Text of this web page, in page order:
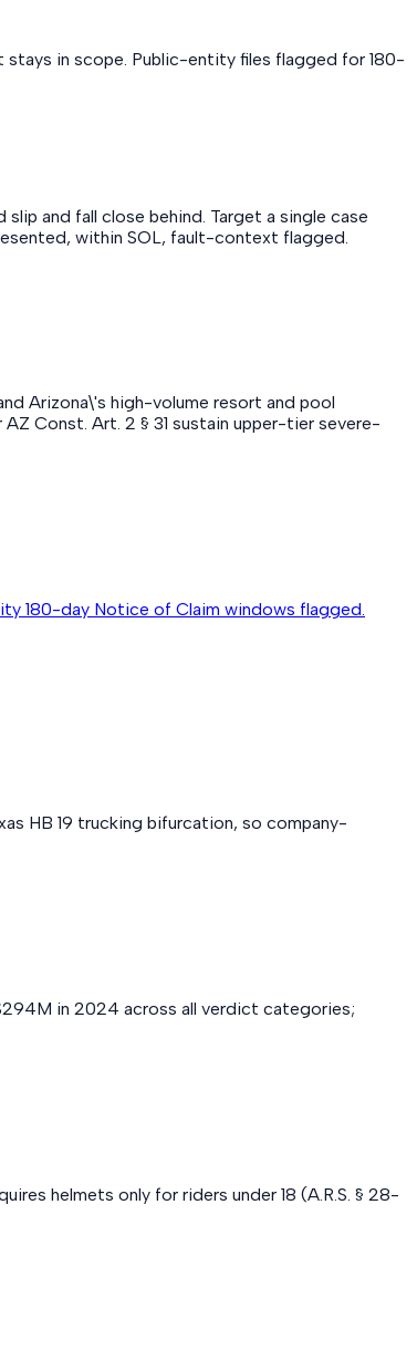
stays in scope. Public-entity files flagged for 180-
and fall close behind. Target a single case
within SOL, fault-context flagged.
Arizona\'s high-volume resort and pool
Const. Art. 2 § 31 sustain upper-tier severe-
180-day Notice of Claim windows flagged.
HB 19 trucking bifurcation, so company-
in 2024 across all verdict categories;
helmets only for riders under 18 (A.R.S. § 28-